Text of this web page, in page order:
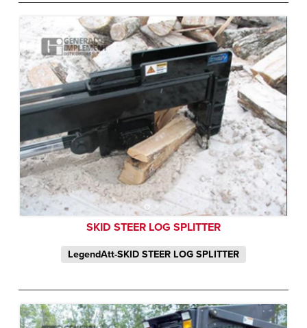
SKID STEER LOG SPLITTER
LegendAtt-SKID STEER LOG SPLITTER